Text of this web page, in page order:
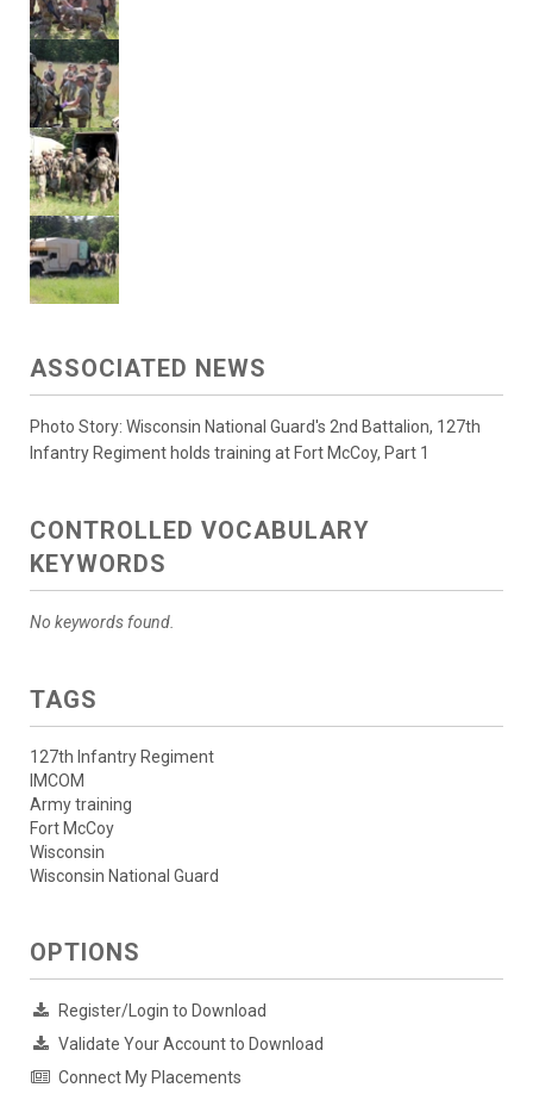
ASSOCIATED NEWS
Photo Story: Wisconsin National Guard's 2nd Battalion, 127th
Infantry Regiment holds training at Fort McCoy, Part 1
CONTROLLED VOCABULARY
KEYWORDS
No keywords found.
TAGS
127th Infantry Regiment
IMCOM
Army training
Fort McCoy
Wisconsin
Wisconsin National Guard
OPTIONS
Register/Login to Download
Validate Your Account to Download
Connect My Placements